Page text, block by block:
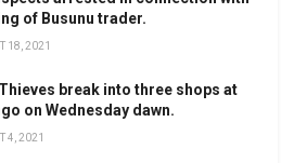
of Busunu trader.
18, 2021
break into three shops at
on Wednesday dawn.
4, 2021